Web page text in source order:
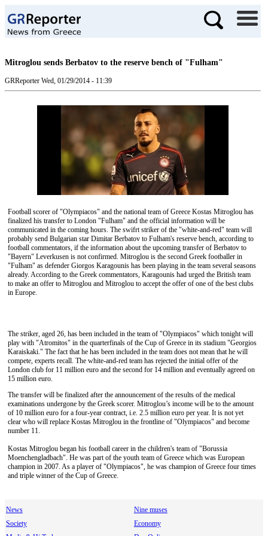
Mitroglou sends Berbatov to the reserve bench of "Fulham"
GRReporter Wed, 01/29/2014 - 11:39
Football scorer of "Olympiacos" and the national team of Greece Kostas Mitroglou has
finalized his transfer to London "Fulham" and the official information will be
communicated in the coming hours. The swifrt striker of the "white-and-red" team will
probably send Bulgarian star Dimitar Berbatov to Fulham's reserve bench, according to
football commentators, if the information about the upcoming transfer of Berbatov to
"Bayern" Leverkusen is not confirmed. Mitroglou is the second Greek footballer in
"Fulham" as defender Giorgos Karagounis has been playing in the team several seasons
already. According to the Greek commentators, Karagounis had urged the British team
to make an offer to Mitroglou and Mitroglou to accept the offer of one of the best clubs
in Europe.
The striker, aged 26, has been included in the team of "Olympiacos" which tonight will
play with "Atromitos" in the quarterfinals of the Cup of Greece in its stadium "Georgios
Karaiskaki." The fact that he has been included in the team does not mean that he will
compete, experts recall. The white-and-red team has rejected the initial offer of the
London club for 11 million euro and the second for 14 million and eventually agreed on
15 million euro.
The transfer will be finalized after the announcement of the results of the medical
examinations undergone by the Greek scorer. Mitroglou’s income will be to the amount
of 10 million euro for a four-year contract, i.e. 2.5 million euro per year. It is not yet
clear who will replace Kostas Mitroglou in the frontline of "Olympiacos" and become
number 11.
Kostas Mitroglou began his football career in the children's team of "Borussia
Moenchengladbach". He was part of the youth team of Greece which was European
champion in 2007. As a player of "Olympiacos", he was champion of Greece four times
and triple winner of the Cup of Greece.
News
Nine muses
Society
Economy